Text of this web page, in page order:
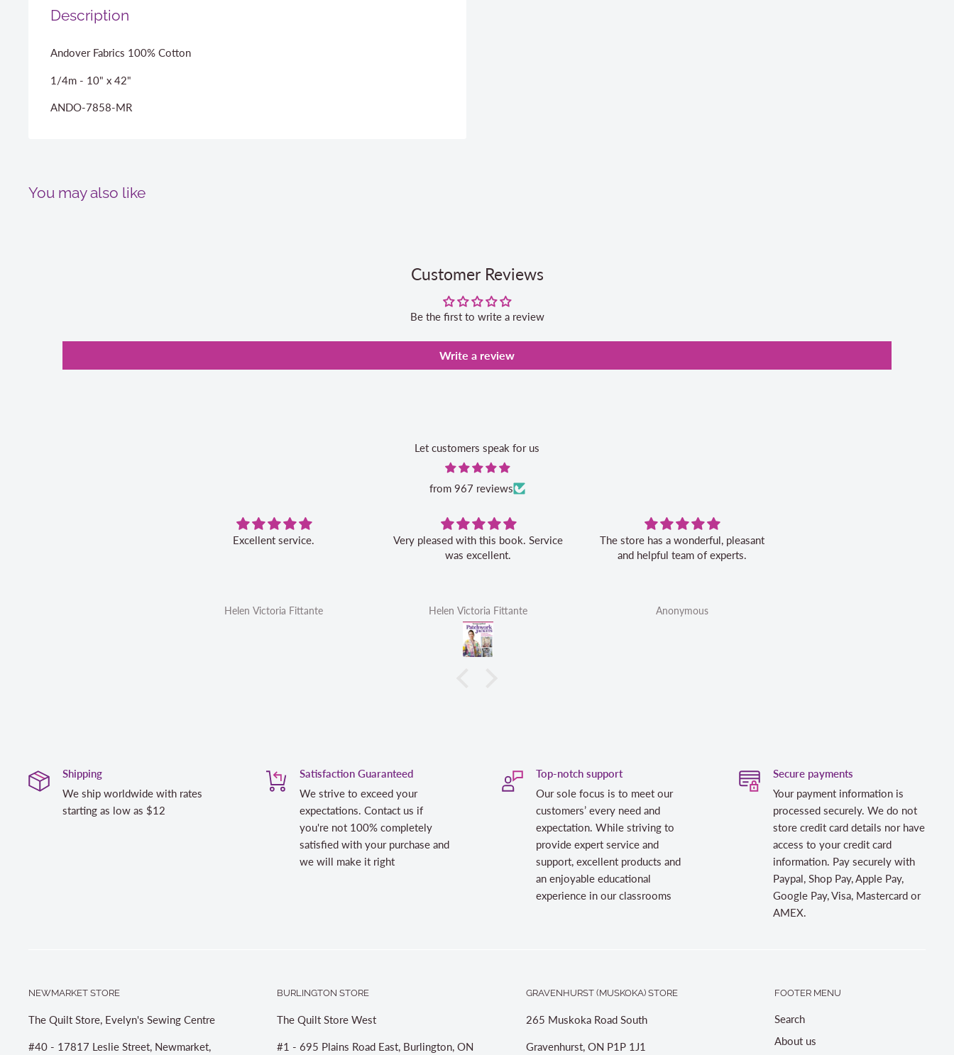
Description
Andover Fabrics 100% Cotton
1/4m - 10" x 42"
ANDO-7858-MR
You may also like
Customer Reviews
Be the first to write a review
Write a review
Let customers speak for us
from 967 reviews
Excellent service.
Helen Victoria Fittante
Very pleased with this book. Service
was excellent.
Helen Victoria Fittante
The store has a wonderful, pleasant
and helpful team of experts.
Anonymous
Shipping
We ship worldwide with rates
starting as low as $12
Satisfaction Guaranteed
We strive to exceed your
expectations. Contact us if
you're not 100% completely
satisfied with your purchase and
we will make it right
Top-notch support
Our sole focus is to meet our
customers’ every need and
expectation. While striving to
provide expert service and
support, excellent products and
an enjoyable educational
experience in our classrooms
Secure payments
Your payment information is
processed securely. We do not
store credit card details nor have
access to your credit card
information. Pay securely with
Paypal, Shop Pay, Apple Pay,
Google Pay, Visa, Mastercard or
AMEX.
NEWMARKET STORE
The Quilt Store, Evelyn's Sewing Centre
#40 - 17817 Leslie Street, Newmarket,
BURLINGTON STORE
The Quilt Store West
#1 - 695 Plains Road East, Burlington, ON
GRAVENHURST (MUSKOKA) STORE
265 Muskoka Road South
Gravenhurst, ON P1P 1J1
FOOTER MENU
Search
About us